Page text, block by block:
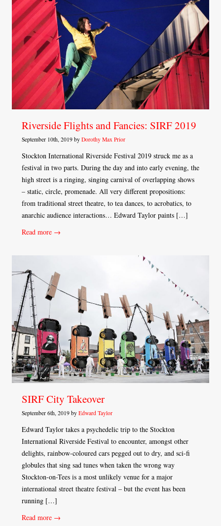
Riverside Flights and Fancies: SIRF 2019
September 10th, 2019 by Dorothy Max Prior
Stockton International Riverside Festival 2019 struck me as a
festival in two parts. During the day and into early evening, the
high street is a ringing, singing carnival of overlapping shows
– static, circle, promenade. All very different propositions:
from traditional street theatre, to tea dances, to acrobatics, to
anarchic audience interactions… Edward Taylor paints […]
Read more →
SIRF City Takeover
September 6th, 2019 by Edward Taylor
Edward Taylor takes a psychedelic trip to the Stockton
International Riverside Festival to encounter, amongst other
delights, rainbow-coloured cars pegged out to dry, and sci-fi
globules that sing sad tunes when taken the wrong way
Stockton-on-Tees is a most unlikely venue for a major
international street theatre festival – but the event has been
running […]
Read more →